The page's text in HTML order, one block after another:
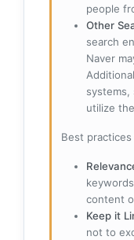
people
Other
search
Naver
systems,
utilize
Best
content
Keep it
not to